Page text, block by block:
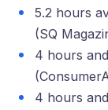
5.2 hours
(SQ
4 hours
4 hours